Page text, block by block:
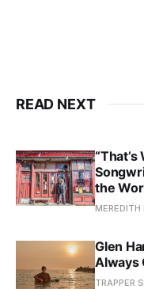
READ NEXT
the
MEREDITH
Glen
Always
TRAPPER